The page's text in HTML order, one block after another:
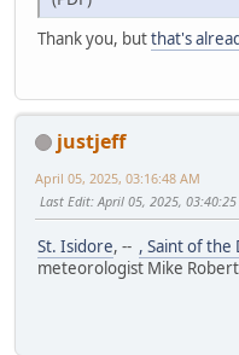
Thank you, butthat's
justjeff
April 05, 2025, 03:16:48 AM
Last Edit: April 05, 2025, 03:40:25
St. Isidore, -- , Saint of the
meteorologist Mike